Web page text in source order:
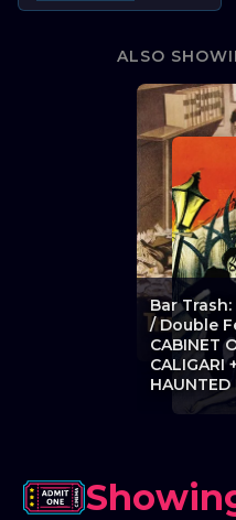
ALSO
Bar
/ Double
CABINET
CALIGARI
HAUNTED